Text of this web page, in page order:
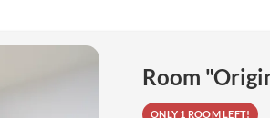
Room
ONLY 1 ROOM LEFT!